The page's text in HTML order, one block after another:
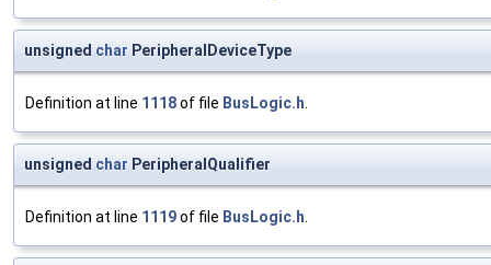
unsigned char PeripheralDeviceType
Definition at line 1118of file BusLogic.h.
unsigned char PeripheralQualifier
Definition at line 1119of file BusLogic.h.